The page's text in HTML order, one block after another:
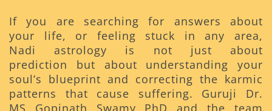
If you are searching for answers about
your life, or feeling stuck in any area,
Nadi astrology is not just about
prediction but about understanding your
soul’s blueprint and correcting the karmic
patterns that cause suffering. Guruji Dr.
MS Gopinath Swamy PhD and the team